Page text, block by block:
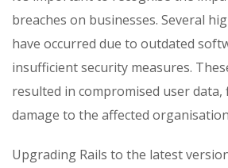
breaches on businesses. Several
have occurred due to outdated
insufficient security measures.
resulted in compromised user data,
damage to the affected
Upgrading Rails to the latest